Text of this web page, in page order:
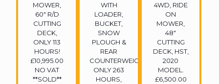
MOWER,
60″ R/D
CUTTING
DECK,
ONLY 113
HOURS!
£10,995.00
NO VAT
**SOLD**
WITH
LOADER,
BUCKET,
SNOW
PLOUGH &
REAR
COUNTERWEIGHT,
ONLY 263
HOURS,
4WD, RIDE
ON
MOWER,
48″
CUTTING
DECK, HST,
2020
MODEL.
£6,500.00